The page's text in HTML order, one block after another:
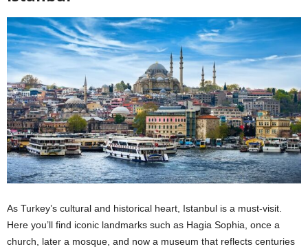
As Turkey’s cultural and historical heart, Istanbul is a must-visit.
Here you’ll find iconic landmarks such as Hagia Sophia, once a
church, later a mosque, and now a museum that reflects centuries